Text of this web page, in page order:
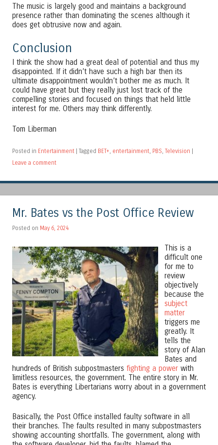
The music is largely good and maintains a background
presence rather than dominating the scenes although it
does get obtrusive now and again.
Conclusion
I think the show had a great deal of potential and thus my
disappointed. If it didn’t have such a high bar then its
ultimate disappointment wouldn’t bother me as much. It
could have great but they really just lost track of the
compelling stories and focused on things that held little
interest for me. Others may think differently.
Tom Liberman
Posted in Entertainment Tagged BET+, entertainment, PBS, Television
Leave a comment
Mr. Bates vs the Post Office Review
Posted on May 6, 2024
This is a
difficult one
for me to
review
objectively
because the
subject
matter
triggers me
greatly. It
tells the
story of Alan
Bates and
hundreds of British subpostmasters fighting a power with
limitless resources, the government. The entire story in Mr.
Bates is everything Libertarians worry about in a government
agency.
Basically, the Post Office installed faulty software in all
their branches. The faults resulted in many subpostmasters
showing accounting shortfalls. The government, along with